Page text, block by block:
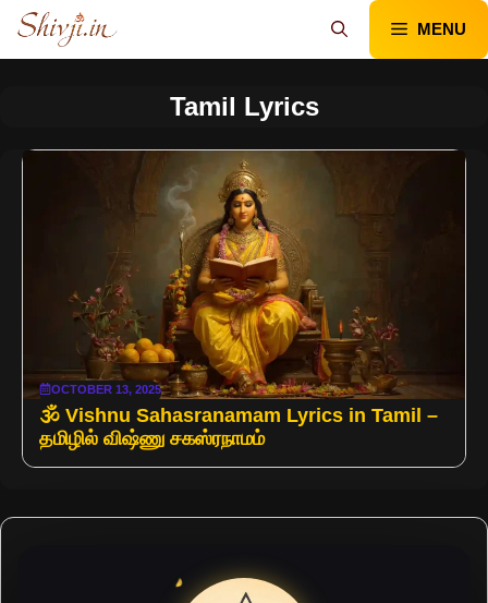
Skip
content
MENU
Tamil Lyrics
OCTOBER 13, 2025
🕉️ Vishnu Sahasranamam Lyrics in Tamil –
தமிழில் விஷ்ணு சகஸ்ரநாமம்